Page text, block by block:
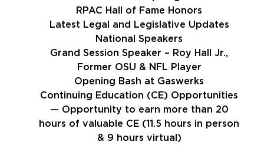
RPAC Hall of Fame Honors
Latest Legal and Legislative Updates
National Speakers
Grand Session Speaker – Roy Hall Jr.,
Former OSU & NFL Player
Opening Bash at Gaswerks
Continuing Education (CE) Opportunities
— Opportunity to earn more than 20
hours of valuable CE (11.5 hours in person
& 9 hours virtual)